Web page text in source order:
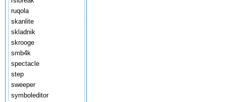
ruqola
skanlite
skladnik
skrooge
smb4k
spectacle
step
sweeper
symboleditor